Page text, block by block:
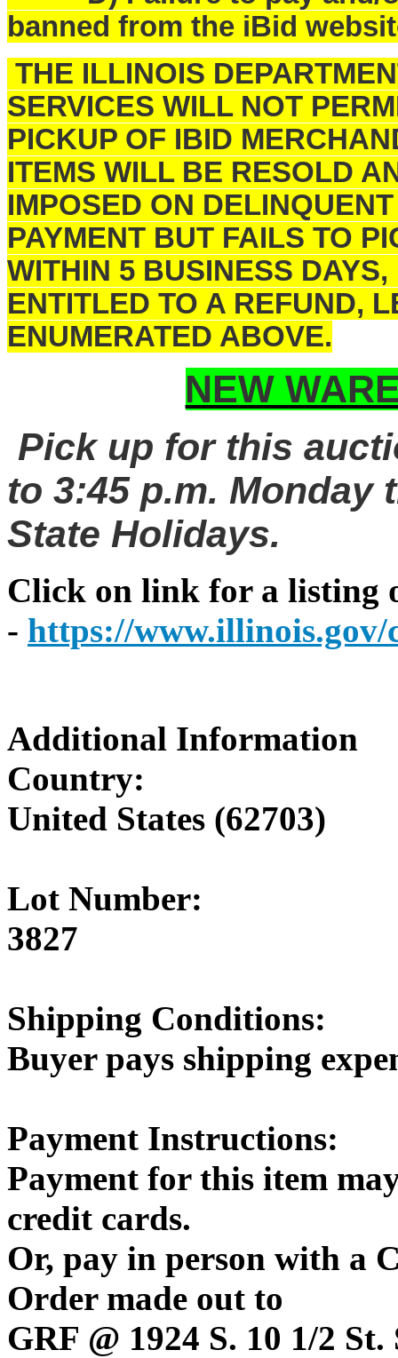
banned from the iBid
THE ILLINOIS
SERVICES WILL NOT
PICKUP OF IBID
ITEMS WILL BE RESOLD
IMPOSED ON
PAYMENT BUT FAILS TO
WITHIN 5 BUSINESS
ENTITLED TO A REFUND,
ENUMERATED ABOVE.
NEW
Pick up for this
to 3:45 p.m. Monday
State Holidays.
Click on link for a listing
- https://www.illinois.gov/
Additional Information
Country:
United States (62703)
Lot Number:
3827
Shipping Conditions:
Buyer pays shipping
Payment Instructions:
Payment for this item
credit cards.
Or, pay in person with a
Order made out to
GRF @ 1924 S. 10 1/2